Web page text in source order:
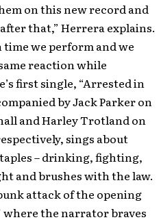
on this new record and
that,” Herrera explains.
time we perform and we
reaction while
first single, “Arrested in
by Jack Parker on
and Harley Trotland on
sings about
– drinking, fighting,
and brushes with the law.
attack of the opening
where the narrator braves